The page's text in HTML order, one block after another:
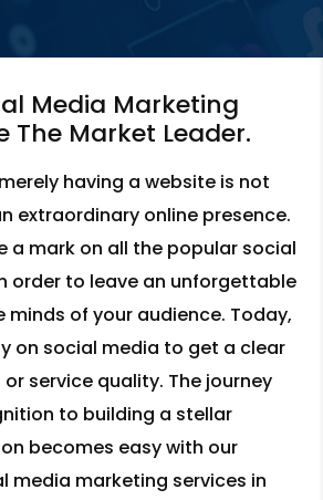
Media Marketing
The Market Leader.
having a website is not
extraordinary online presence.
a mark on all the popular social
order to leave an unforgettable
minds of your audience. Today,
on social media to get a clear
service quality. The journey
to building a stellar
becomes easy with our
media marketing services in